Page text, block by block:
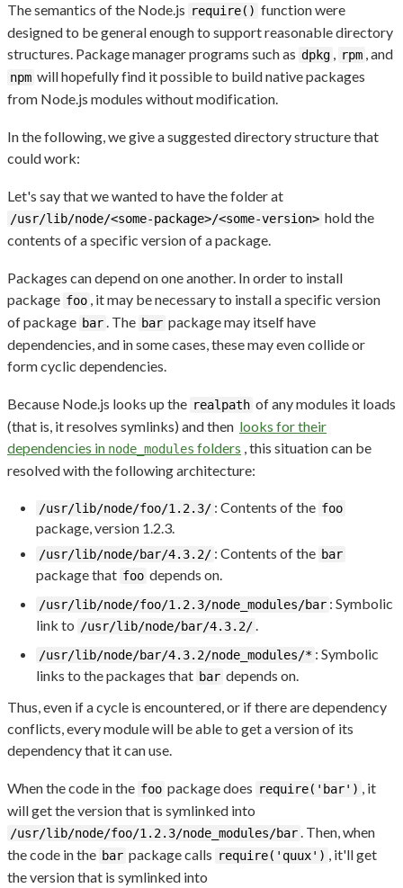
The semantics of the Node.js require() function were
designed to be general enough to support reasonable directory
structures. Package manager programs such as dpkg , rpm , and
npm will hopefully find it possible to build native packages
from Node.js modules without modification.
In the following, we give a suggested directory structure that
could work:
Let's say that we wanted to have the folder at
/usr/lib/node/<some-package>/<some-version> hold the
contents of a specific version of a package.
Packages can depend on one another. In order to install
package foo , it may be necessary to install a specific version
of package bar. The bar package may itself have
dependencies, and in some cases, these may even collide or
form cyclic dependencies.
Because Node.js looks up the realpath of any modules it loads
(that is, it resolves symlinks) and then looks for their
dependencies in node_modules folders , this situation can be
resolved with the following architecture:
/usr/lib/node/foo/1.2.3/ : Contents of the foo
package, version 1.2.3.
/usr/lib/node/bar/4.3.2/ : Contents of the bar
package that foo depends on.
/usr/lib/node/foo/1.2.3/node_modules/bar : Symbolic
link to /usr/lib/node/bar/4.3.2/.
/usr/lib/node/bar/4.3.2/node_modules/* : Symbolic
links to the packages that bar depends on.
Thus, even if a cycle is encountered, or if there are dependency
conflicts, every module will be able to get a version of its
dependency that it can use.
When the code in the foo package does require('bar') , it
will get the version that is symlinked into
/usr/lib/node/foo/1.2.3/node_modules/bar. Then, when
the code in the bar package calls require('quux') , it'll get
the version that is symlinked into